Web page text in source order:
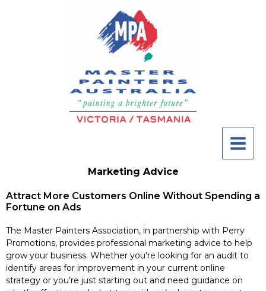
Marketing Advice
Attract More Customers Online Without Spending a
Fortune on Ads
The Master Painters Association, in partnership with Perry
Promotions, provides professional marketing advice to help
grow your business. Whether you’re looking for an audit to
identify areas for improvement in your current online
strategy or you’re just starting out and need guidance on